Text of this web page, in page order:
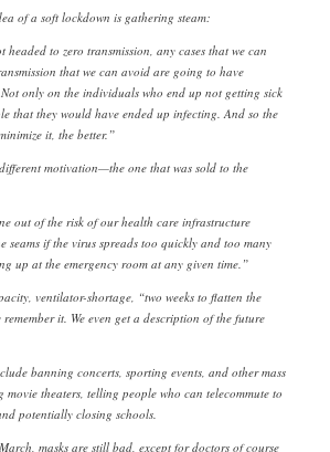
of a soft lockdown is gathering steam:
headed to zero transmission, any cases that we can
that we can avoid are going to have
only on the individuals who end up not getting sick
that they would have ended up infecting. And so the
it, the better.”
motivation—the one that was sold to the
out of the risk of our health care infrastructure
seams if the virus spreads too quickly and too many
up at the emergency room at any given time.”
ventilator-shortage, “two weeks to flatten the
it. We even get a description of the future
banning concerts, sporting events, and other mass
movie theaters, telling people who can telecommute to
potentially closing schools.
masks are still bad, except for doctors of course